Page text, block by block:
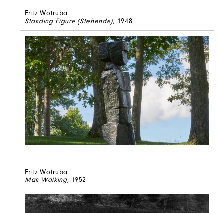
Fritz Wotruba
Standing Figure (Stehende), 1948
Fritz Wotruba
Man Walking, 1952